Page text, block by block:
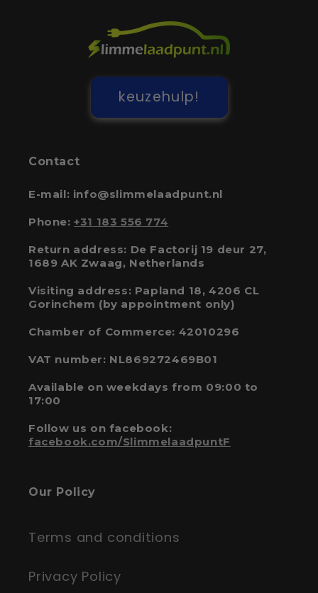
keuzehulp!
Contact
E-mail: info@slimmelaadpunt.nl
Phone:+31 183 556 774
Return address: De Factorij 19 deur 27,
1689 AK Zwaag, Netherlands
Visiting address: Papland 18, 4206 CL
Gorinchem (by appointment only)
Chamber of Commerce: 42010296
VAT number: NL869272469B01
Available on weekdays from 09:00 to
17:00
Follow us on facebook:
facebook.com/SlimmelaadpuntF
Our Policy
Terms and conditions
Privacy Policy